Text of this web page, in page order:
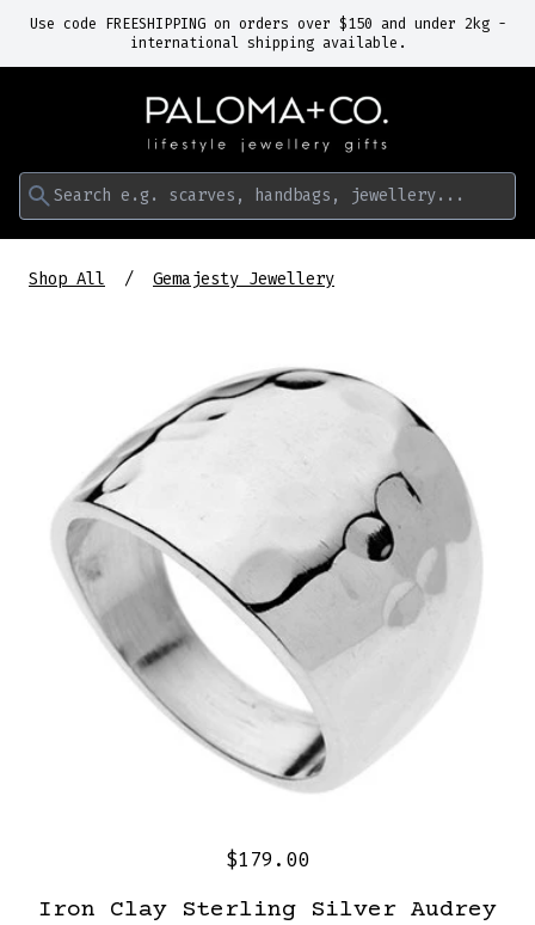
Use code FREESHIPPING on orders over $150 and under 2kg -
international shipping available.
Search e.g. scarves, handbags, jewellery...
Shop All Gemajesty Jewellery
$179.00
Iron Clay Sterling Silver Audrey